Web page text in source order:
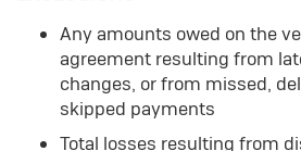
Any amounts owed on the
agreement resulting from
changes, or from missed,
skipped payments
Total losses resulting from